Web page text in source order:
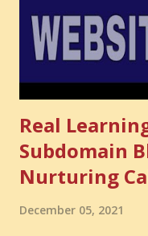
choose where to
learn. You choose
not...
Real
Subdomain
Nurturing
December 05, 2021